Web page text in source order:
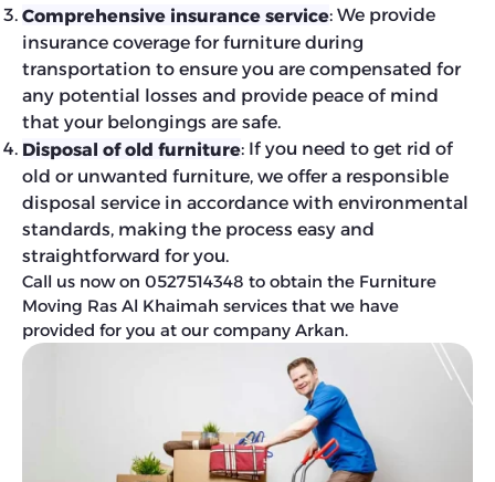
Comprehensive insurance service: We provide
insurance coverage for furniture during
transportation to ensure you are compensated for
any potential losses and provide peace of mind
that your belongings are safe.
Disposal of old furniture: If you need to get rid of
old or unwanted furniture, we offer a responsible
disposal service in accordance with environmental
standards, making the process easy and
straightforward for you.
Call us now on 0527514348 to obtain the Furniture
Moving Ras Al Khaimah services that we have
provided for you at our company Arkan.